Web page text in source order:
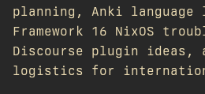
planning, Anki language
Framework 16 NixOS
Discourse plugin ideas,
logistics for